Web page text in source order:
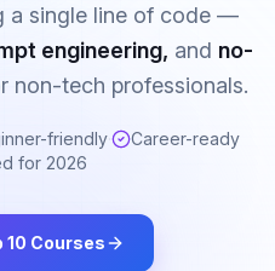
a single line of code —
engineering, and no-
non-tech professionals.
friendly·
Career-ready
for 2026
10 Courses